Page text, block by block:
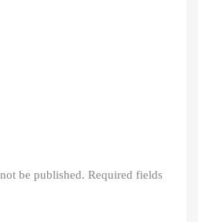
be published. Required fields